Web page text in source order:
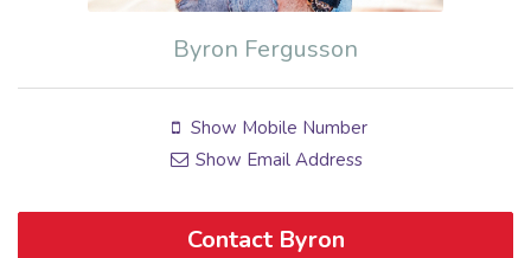
Byron Fergusson
Show Mobile Number
Show Email Address
Contact Byron